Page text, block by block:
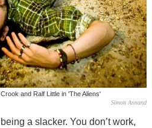
and Ralf Little in 'The Aliens'
Simon Annand
a slacker. You don’t work,